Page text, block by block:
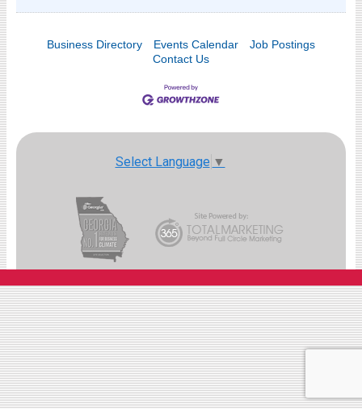
Business Directory Events Calendar
Job Postings
Contact Us
Select Language ▼